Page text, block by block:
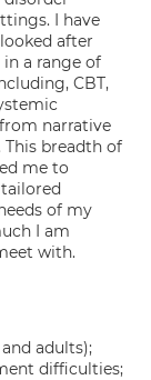
I have
after
a range of
CBT,
narrative
This breadth of
me to
of my
I am
with.
adults);
difficulties;